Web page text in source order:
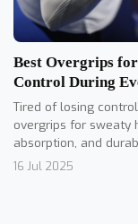
Best Overgrips
Control During
Tired of losing
overgrips for sweaty
absorption, and
16 Jul 2025